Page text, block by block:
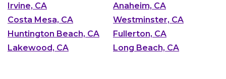
Irvine, CA
Anaheim, CA
Costa Mesa, CA
Westminster, CA
Huntington Beach, CA
Fullerton, CA
Lakewood, CA
Long Beach, CA